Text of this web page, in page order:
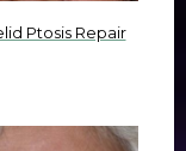
Ptosis Repair